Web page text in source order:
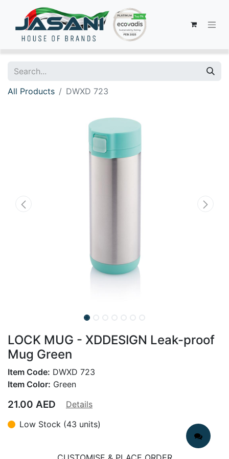
All Products DWXD 723
LOCK MUG - XDDESIGN Leak-proof
Mug Green
Item Code: DWXD 723
Item Color: Green
21.00 AED
Details
Low Stock (43 units)